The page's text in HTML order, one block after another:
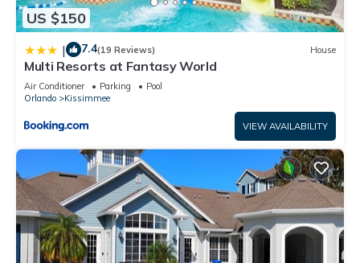
US $150
| 7.4(19 Reviews) House
Multi Resorts at Fantasy World
Air Conditioner Parking
Pool
Orlando
Kissimmee
VIEW AVAILABILITY